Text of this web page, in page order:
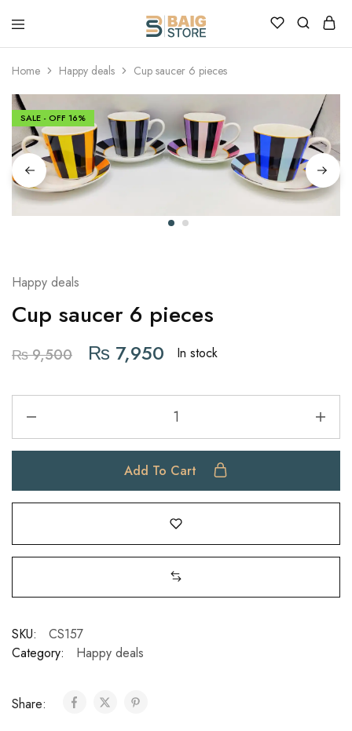
Home Happy deals Cup saucer 6 pieces
SALE - OFF 16%
Happy deals
Cup saucer 6 pieces
₨9,500 ₨ 7,950 In stock
Add To Cart
SKU:
CS157
Category:
Happy deals
Share: